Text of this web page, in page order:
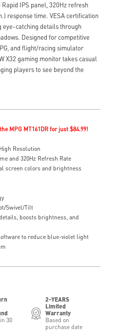
Rapid IPS panel, 320Hz refresh
response time. VESA certification
eye-catching details through
Designed for competitive
and flight/racing simulator
X32 gaming monitor takes casual
players to see beyond the
MPG MT161DR for just $84.99!
Resolution
and 320Hz Refresh Rate
screen colors and brightness
Swivel/Tilt
boosts brightness, and
to reduce blue-violet light
30
2-YEARS
Limited
Warranty
Based on
purchase date